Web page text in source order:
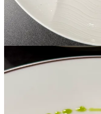
Back to that New York strip:
grade wagyu speak for itself,
and presented with a little
plate. Biswas has by now
their seafood menu, “simple
turbot and sushi-grade fish
sushi counter at the cocktail
counterbalance and what
concept. (Duh.) Still, with
marbled nature of the super
machismo fare for the cigar-